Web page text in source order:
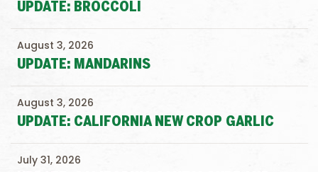
UPDATE: BROCCOLI
UPDATE: MANDARINS
August 3, 2026
UPDATE: CALIFORNIA NEW CROP GARLIC
August 3, 2026
July 31, 2026